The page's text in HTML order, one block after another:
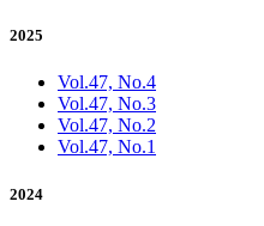
2025
Vol.47, No.4
Vol.47, No.3
Vol.47, No.2
Vol.47, No.1
2024